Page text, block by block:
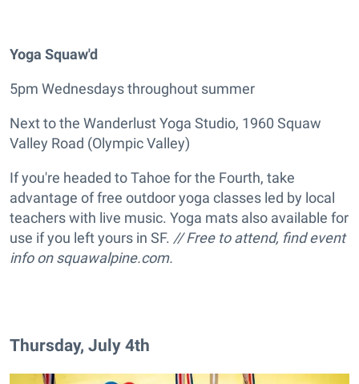
Yoga Squaw'd
5pm Wednesdays throughout summer
Next to the Wanderlust Yoga Studio, 1960 Squaw
Valley Road (Olympic Valley)
If you're headed to Tahoe for the Fourth, take
advantage of free outdoor yoga classes led by local
teachers with live music. Yoga mats also available for
use if you left yours in SF. // Free to attend, find event
info on squawalpine.com.
Thursday, July 4th